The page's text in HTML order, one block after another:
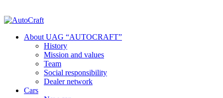
About UAG “AUTOCRAFT”
History
Mission and values
Team
Social responsibility
Dealer network
Cars